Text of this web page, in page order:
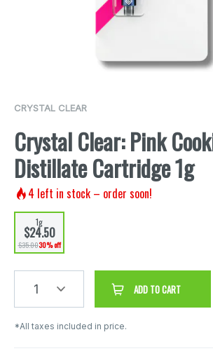
CRYSTAL CLEAR
Crystal Clear: Pink
Distillate Cartridge 1g
4 left in stock – order soon!
1g
$24.50
$35.0030% off
1 ADD TO CART
*All taxes included in price.